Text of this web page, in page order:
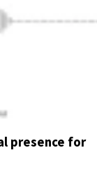
presence for